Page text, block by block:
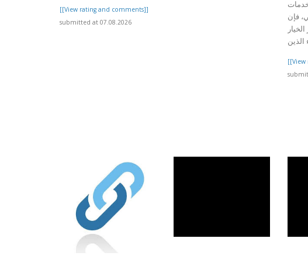
[[View rating and comments]]
submitted at 07.08.2026
فإن